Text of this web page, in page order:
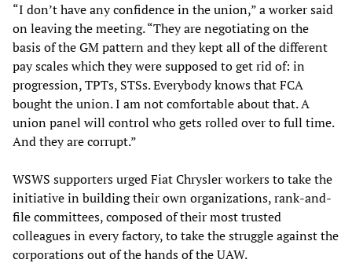
“I don’t have any confidence in the union,” a worker said
on leaving the meeting. “They are negotiating on the
basis of the GM pattern and they kept all of the different
pay scales which they were supposed to get rid of: in
progression, TPTs, STSs. Everybody knows that FCA
bought the union. I am not comfortable about that. A
union panel will control who gets rolled over to full time.
And they are corrupt.”
WSWS supporters urged Fiat Chrysler workers to take the
initiative in building their own organizations, rank-and-
file committees, composed of their most trusted
colleagues in every factory, to take the struggle against the
corporations out of the hands of the UAW.